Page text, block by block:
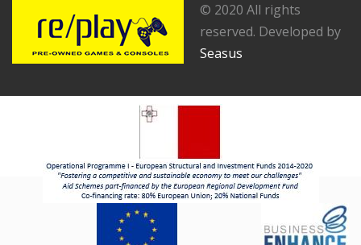
© 2020 All rights
reserved. Developed by
Seasus